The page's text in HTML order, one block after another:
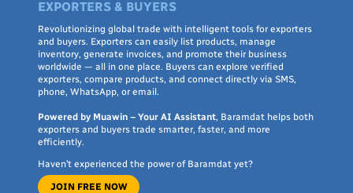
EXPORTERS & BUYERS
Revolutionizing global trade with intelligent tools for exporters
and buyers. Exporters can easily list products, manage
inventory, generate invoices, and promote their business
worldwide — all in one place. Buyers can explore verified
exporters, compare products, and connect directly via SMS,
phone, WhatsApp, or email.
Powered by Muawin – Your AI Assistant, Baramdat helps both
exporters and buyers trade smarter, faster, and more
efficiently.
Haven’t experienced the power of Baramdat yet?
JOIN FREE NOW